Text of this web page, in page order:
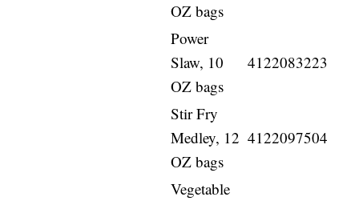
OZ bags
Power
Slaw, 10
OZ bags
4122083223
Stir Fry
Medley, 12
OZ bags
4122097504
Vegetable